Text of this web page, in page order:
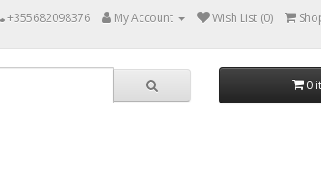
+355682098376 My Account Wish List (0)
0